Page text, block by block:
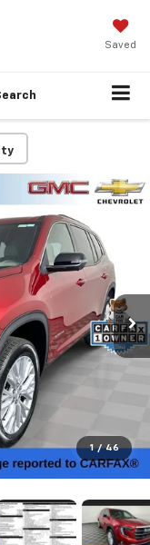
Saved
1 / 46